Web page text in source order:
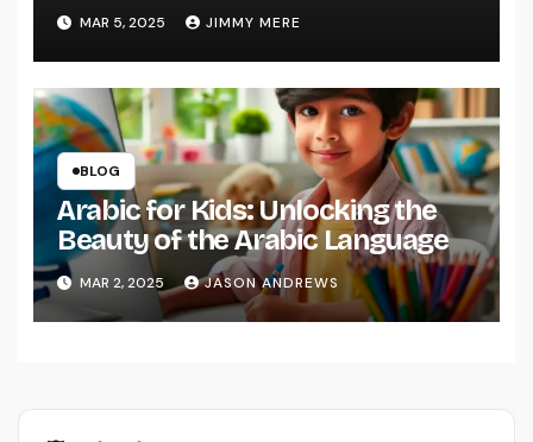
MAR 5, 2025 JIMMY MERE
BLOG
Arabic for Kids: Unlocking the
Beauty of the Arabic Language
MAR 2, 2025 JASON ANDREWS